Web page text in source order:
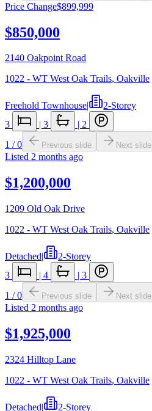
Price Change$899,999
$850,000
2140 Oakpoint Road
1022 - WT West Oak Trails, Oakville
Freehold Townhouse
2-Storey
3
3
2
1 /0 Previous slide Next slide
Listed 2 months ago
$1,200,000
1209 Old Oak Drive
1022 - WT West Oak Trails, Oakville
Detached|
2-Storey
3
| 4 | 3
1 /0 Previous slide Next slide
Listed 2 months ago
$1,925,000
2324 Hilltop Lane
1022 - WT West Oak Trails, Oakville
Detached| 2-Storey